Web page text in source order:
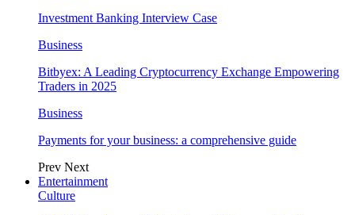
Investment Banking Interview Case
Business
Bitbyex: A Leading Cryptocurrency Exchange Empowering
Traders in 2025
Business
Payments for your business: a comprehensive guide
Prev Next
Entertainment
Culture